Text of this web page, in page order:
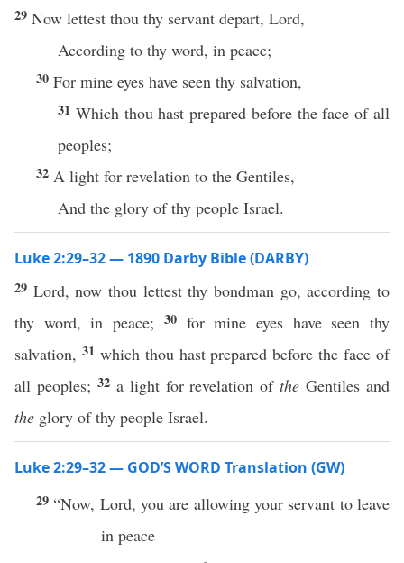
29 Now lettest thou thy servant depart, Lord,
According to thy word, in peace;
30 For mine eyes have seen thy salvation,
31 Which thou hast prepared before the face of all
peoples;
32 A light for revelation to the Gentiles,
And the glory of thy people Israel.
Luke 2:29–32 — 1890 Darby Bible (DARBY)
29 Lord, now thou lettest thy bondman go, according to
thy word, in peace; 30 for mine eyes have seen thy
salvation, 31 which thou hast prepared before the face of
all peoples; 32 a light for revelation ofthe Gentiles and
the glory of thy people Israel.
Luke 2:29–32 — GOD’S WORD Translation (GW)
29“Now, Lord, you are allowing your servant to leave
in peace